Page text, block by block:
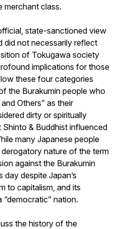
merchant class.
state-sanctioned view
did not necessarily reflect
of Tokugawa society
implications for those
these four categories
the Burakumin people who
Others” as their
dirty or spiritually
& Buddhist influenced
many Japanese people
nature of the term
against the Burakumin
despite Japan’s
to capitalism, and its
nation.
the history of the